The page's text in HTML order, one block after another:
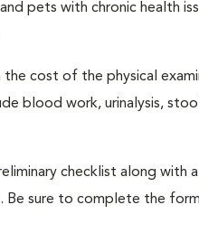
pets with chronic health
cost of the physical
blood work, urinalysis,
checklist along
Be sure to complete the